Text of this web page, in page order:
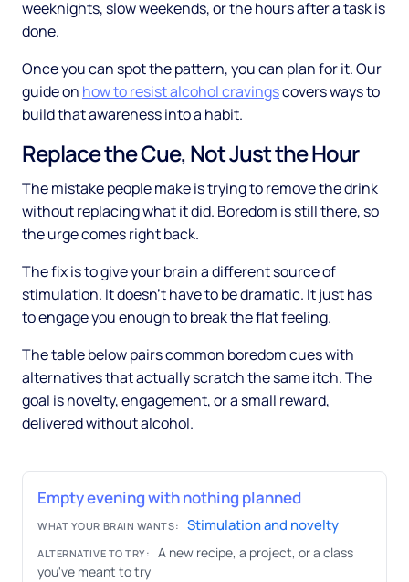
weeknights, slow weekends, or the hours after a task is
done.
Once you can spot the pattern, you can plan for it. Our
guide on how to resist alcohol cravingscovers ways to
build that awareness into a habit.
Replace the Cue, Not Just the Hour
The mistake people make is trying to remove the drink
without replacing what it did. Boredom is still there, so
the urge comes right back.
The fix is to give your brain a different source of
stimulation. It doesn't have to be dramatic. It just has
to engage you enough to break the flat feeling.
The table below pairs common boredom cues with
alternatives that actually scratch the same itch. The
goal is novelty, engagement, or a small reward,
delivered without alcohol.
Empty evening with nothing planned
WHAT YOUR BRAIN WANTS: Stimulation and novelty
ALTERNATIVE TO TRY:
A new recipe, a project, or a class
you've meant to try